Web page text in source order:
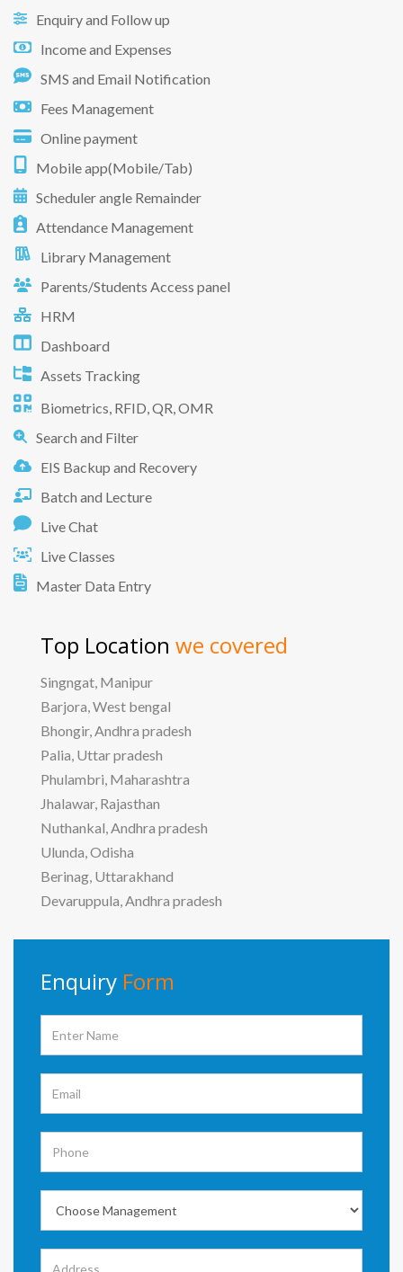
Enquiry and Follow up
Income and Expenses
SMS and Email Notification
Fees Management
Online payment
Mobile app(Mobile/Tab)
Scheduler angle Remainder
Attendance Management
Library Management
Parents/Students Access panel
HRM
Dashboard
Assets Tracking
Biometrics, RFID, QR, OMR
Search and Filter
EIS Backup and Recovery
Batch and Lecture
Live Chat
Live Classes
Master Data Entry
Top Location we covered
Singngat, Manipur
Barjora, West bengal
Bhongir, Andhra pradesh
Palia, Uttar pradesh
Phulambri, Maharashtra
Jhalawar, Rajasthan
Nuthankal, Andhra pradesh
Ulunda, Odisha
Berinag, Uttarakhand
Devaruppula, Andhra pradesh
Enquiry Form